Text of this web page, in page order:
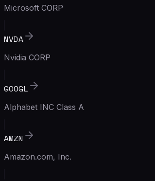
Microsoft CORP
NVDA
Nvidia CORP
GOOGL
Alphabet INC Class A
AMZN
Amazon.com, Inc.